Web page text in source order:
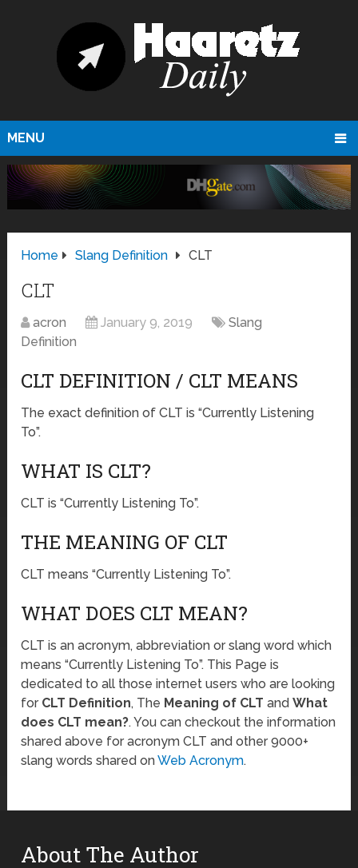
MENU
Home Slang Definition CLT
CLT
acron January 9, 2019
Slang
Definition
CLT DEFINITION / CLT MEANS
The exact definition of CLT is “Currently Listening
To”.
WHAT IS CLT?
CLT is “Currently Listening To”.
THE MEANING OF CLT
CLT means “Currently Listening To”.
WHAT DOES CLT MEAN?
CLT is an acronym, abbreviation or slang word which
means “Currently Listening To”. This Page is
dedicated to all those internet users who are looking
for CLT Definition, The Meaning of CLT andWhat
does CLT mean?. You can checkout the information
shared above for acronym CLT and other 9000+
slang words shared onWeb Acronym.
About The Author